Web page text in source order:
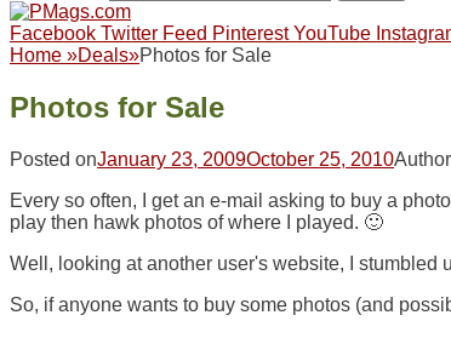
Facebook Twitter Feed Pinterest YouTube
Home »Deals»Photos for Sale
Photos for Sale
Posted onJanuary 23, 2009October 25, 2010Author
Every so often, I get an e-mail asking to buy a
play then hawk photos of where I played. 🙂
Well, looking at another user's website, I stumbled
So, if anyone wants to buy some photos (and